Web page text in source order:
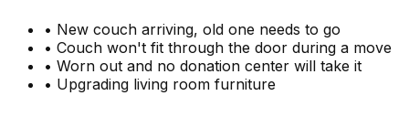
• New couch arriving, old one needs to go
• Couch won't fit through the door during a move
• Worn out and no donation center will take it
• Upgrading living room furniture